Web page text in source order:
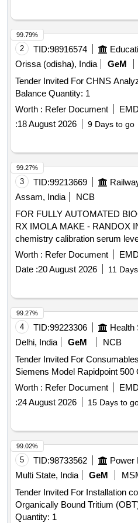
2 TID:98916574
Orissa (odisha), India
GeM
Tender Invited For CHNS
Balance Quantity: 1
Worth : Refer Document
:18 August 2026 9 Days to go
99.79%
3 TID:99213669
Assam, India
NCB
FOR FULLY AUTOMATED
RX IMOLA MAKE - RANDOX
chemistry calibration serum
Worth : Refer Document
Date :20 August 2026 11
99.27%
4 TID:99223306
Delhi, India
GeM
NCB
Tender Invited For
Worth : Refer Document
:24 August 2026 15 Days to
99.27%
5 TID:98733562 Power
Multi State, India
GeM
Tender Invited For Installation
Organically Bound Tritium
Quantity: 1
99.02%